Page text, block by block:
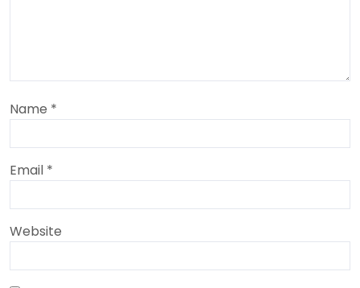
Name *
Email *
Website